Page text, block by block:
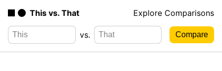
This vs. That Explore Comparisons
vs.